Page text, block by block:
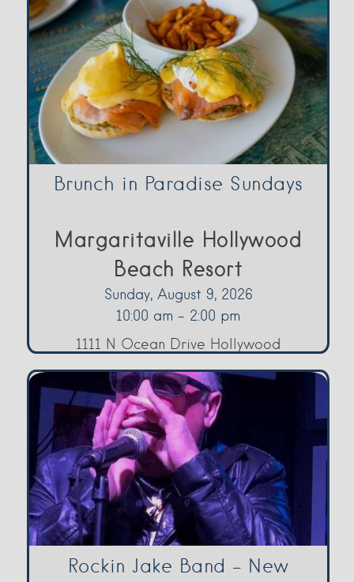
Brunch in Paradise Sundays
Margaritaville Hollywood
Beach Resort
Sunday, August 9, 2026
10:00 am - 2:00 pm
1111 N Ocean Drive Hollywood
Rockin Jake Band – New